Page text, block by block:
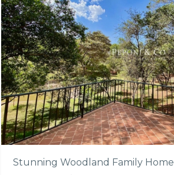
Stunning Woodland Family Home